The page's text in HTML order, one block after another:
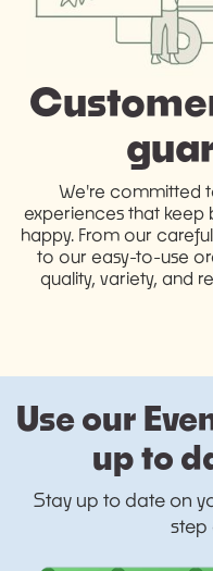
We're committed
experiences that keep
happy. From our
to our easy-to-use
quality, variety, and
Use our
up to
Stay up to date on
step